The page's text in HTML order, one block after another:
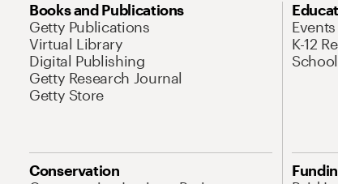
Books and Publications
Getty Publications
Virtual Library
Digital Publishing
Getty Research Journal
Getty Store
K-12
Conservation